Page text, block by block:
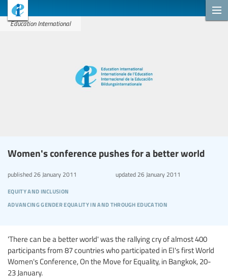
Education International
Women's conference pushes for a better world
equity and inclusion
advancing gender equality in and through education
published 26 January 2011 updated26 January 2011
'There can be a better world' was the rallying cry of almost 400
participants from 87 countries who participated in EI's first World
Women's Conference, On the Move for Equality, in Bangkok, 20-
23 January.